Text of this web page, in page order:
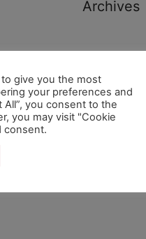
Archives
give you the most
your preferences and
All”, you consent to the
you may visit "Cookie
consent.